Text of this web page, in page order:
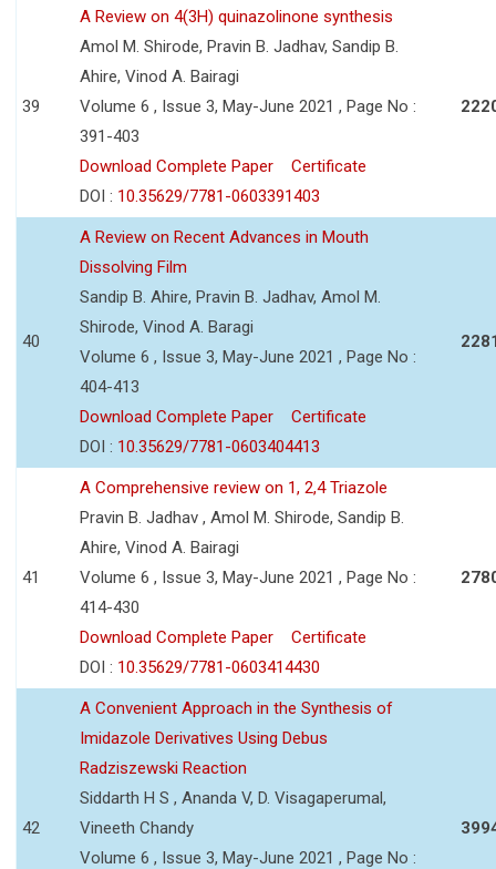
39
A Review on 4(3H) quinazolinone synthesis
Amol M. Shirode, Pravin B. Jadhav, Sandip B.
Ahire, Vinod A. Bairagi
Volume 6 , Issue 3, May-June 2021 , Page No :
391-403
Download Complete Paper
Certificate
DOI : 10.35629/7781-0603391403
40
A Review on Recent Advances in Mouth
Dissolving Film
Sandip B. Ahire, Pravin B. Jadhav, Amol M.
Shirode, Vinod A. Baragi
Volume 6 , Issue 3, May-June 2021 , Page No :
404-413
Download Complete Paper
Certificate
DOI : 10.35629/7781-0603404413
41
A Comprehensive review on 1, 2,4 Triazole
Pravin B. Jadhav , Amol M. Shirode, Sandip B.
Ahire, Vinod A. Bairagi
Volume 6 , Issue 3, May-June 2021 , Page No :
414-430
Download Complete Paper
Certificate
DOI : 10.35629/7781-0603414430
42
A Convenient Approach in the Synthesis of
Imidazole Derivatives Using Debus
Radziszewski Reaction
Siddarth H S , Ananda V, D. Visagaperumal,
Vineeth Chandy
Volume 6 , Issue 3, May-June 2021 , Page No :